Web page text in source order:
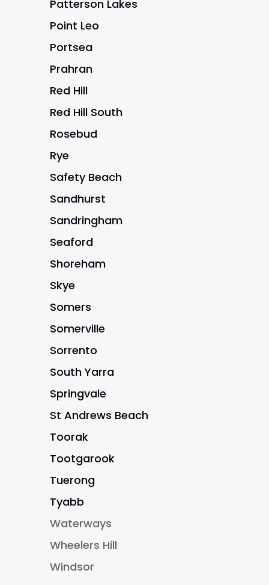
Patterson Lakes
Point Leo
Portsea
Prahran
Red Hill
Red Hill South
Rosebud
Rye
Safety Beach
Sandhurst
Sandringham
Seaford
Shoreham
Skye
Somers
Somerville
Sorrento
South Yarra
Springvale
St Andrews Beach
Toorak
Tootgarook
Tuerong
Tyabb
Waterways
Wheelers Hill
Windsor